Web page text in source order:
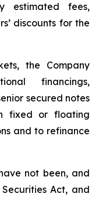
estimated fees,
discounts for the
the Company
financings,
secured notes
fixed or floating
and to refinance
not been, and
Act, and